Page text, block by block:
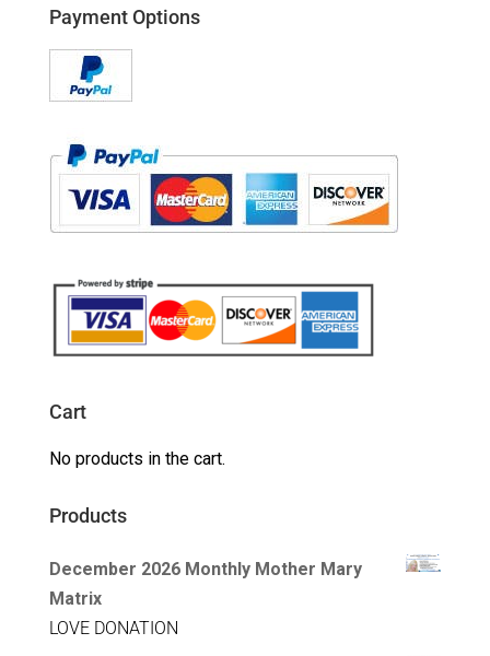
Payment Options
Cart
No products in the cart.
Products
December 2026 Monthly Mother Mary
Matrix
LOVE DONATION